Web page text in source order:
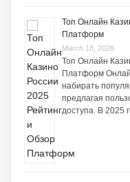
Топ Онлайн
Платформ
March 18, 2026
Топ Онлайн
Платформ
набирать
предлагая
доступа. В 2025